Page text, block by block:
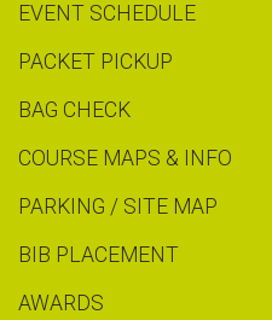
EVENT SCHEDULE
PACKET PICKUP
BAG CHECK
COURSE MAPS & INFO
PARKING / SITE MAP
BIB PLACEMENT
AWARDS